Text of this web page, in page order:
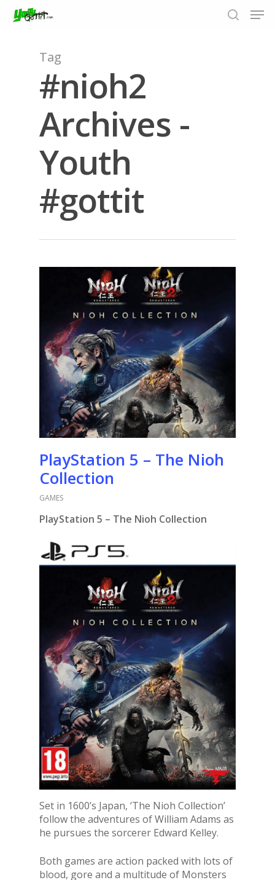
Hit enter to search or ESC to close
Tag
#nioh2
Archives -
Youth
#gottit
PlayStation 5 – The Nioh
Collection
GAMES
PlayStation 5 – The Nioh Collection
Set in 1600’s Japan, ‘The Nioh Collection’
follow the adventures of William Adams as
he pursues the sorcerer Edward Kelley.
Both games are action packed with lots of
blood, gore and a multitude of Monsters